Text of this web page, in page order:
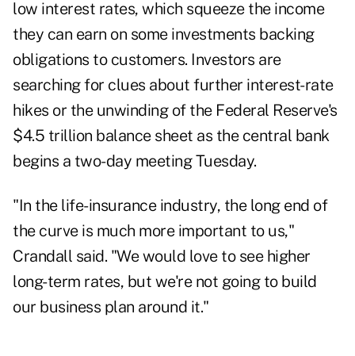
low interest rates, which squeeze the income
they can earn on some investments backing
obligations to customers. Investors are
searching for clues about further interest-rate
hikes or the unwinding of the Federal Reserve's
$4.5 trillion balance sheet as the central bank
begins a two-day meeting Tuesday.
"In the life-insurance industry, the long end of
the curve is much more important to us,"
Crandall said. "We would love to see higher
long-term rates, but we're not going to build
our business plan around it."